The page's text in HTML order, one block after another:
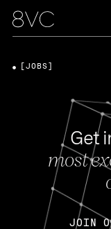
Get
most
JOIN
[JOBS]